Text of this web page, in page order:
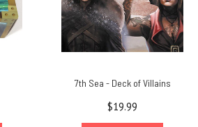
7th Sea - Deck of Villains
$19.99